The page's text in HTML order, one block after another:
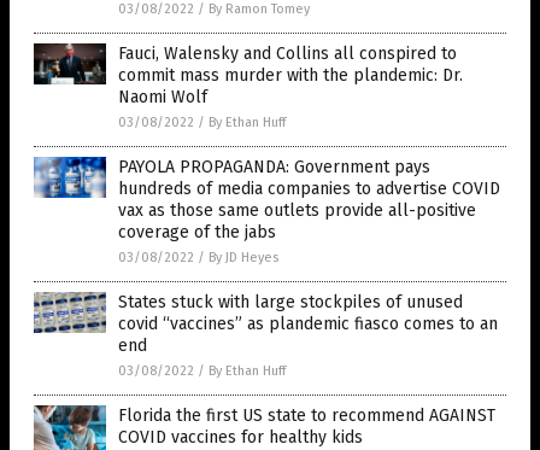
03/08/2022 / By Ramon Tomey
Fauci, Walensky and Collins all conspired to
commit mass murder with the plandemic: Dr.
Naomi Wolf
03/08/2022 / By Ethan Huff
PAYOLA PROPAGANDA: Government pays
hundreds of media companies to advertise COVID
vax as those same outlets provide all-positive
coverage of the jabs
03/08/2022 / By JD Heyes
States stuck with large stockpiles of unused
covid “vaccines” as plandemic fiasco comes to an
end
03/08/2022 / By Ethan Huff
Florida the first US state to recommend AGAINST
COVID vaccines for healthy kids